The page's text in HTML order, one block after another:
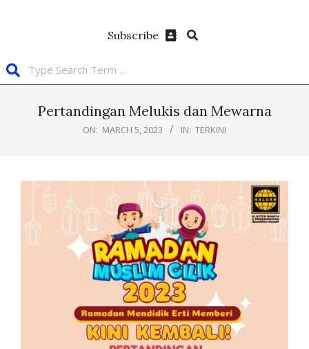
Subscribe
Pertandingan Melukis dan Mewarna
ON: MARCH 5, 2023 IN: TERKINI